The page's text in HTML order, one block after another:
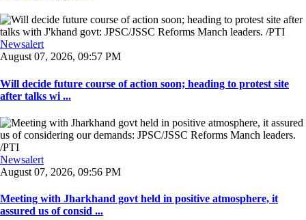
Newsalert
August 07, 2026, 09:57 PM
Will decide future course of action soon; heading to protest site
after talks wi ...
Newsalert
August 07, 2026, 09:56 PM
Meeting with Jharkhand govt held in positive atmosphere, it
assured us of consid ...